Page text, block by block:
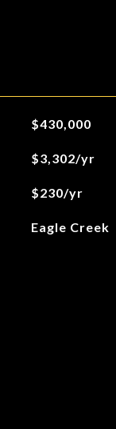
$430,000
$3,302/yr
$230/yr
Eagle Creek